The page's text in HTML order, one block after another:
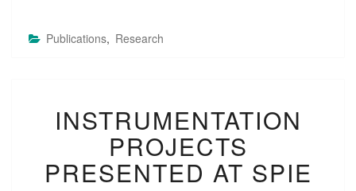
Publications, Research
N
S
T
R
U
INSTRUMENTATION
PROJECTS
PRESENTED AT SPIE